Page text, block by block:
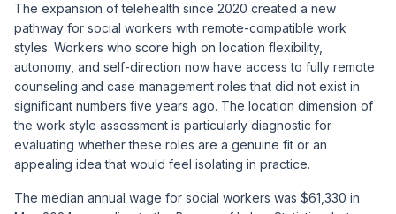
The expansion of telehealth since 2020 created a new
pathway for social workers with remote-compatible work
styles. Workers who score high on location flexibility,
autonomy, and self-direction now have access to fully remote
counseling and case management roles that did not exist in
significant numbers five years ago. The location dimension of
the work style assessment is particularly diagnostic for
evaluating whether these roles are a genuine fit or an
appealing idea that would feel isolating in practice.
The median annual wage for social workers was $61,330 in